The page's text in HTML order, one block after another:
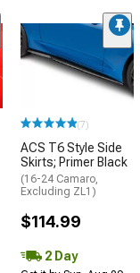
(7)
ACS T6 Style Side
Skirts; Primer Black
(16-24 Camaro,
Excluding ZL1)
$114.99
2 Day